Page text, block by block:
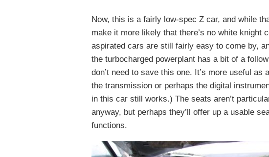
Now, this is a fairly low-spec Z car, and while
make it more likely that there’s no white knight
aspirated cars are still fairly easy to come by,
the turbocharged powerplant has a bit of a
don’t need to save this one. It’s more useful as
the transmission or perhaps the digital
in this car still works.) The seats aren’t
anyway, but perhaps they’ll offer up a usable
functions.